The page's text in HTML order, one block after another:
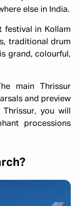
else in India.
festival in Kollam
traditional drum
grand, colourful,
The main Thrissur
and preview
you will
processions